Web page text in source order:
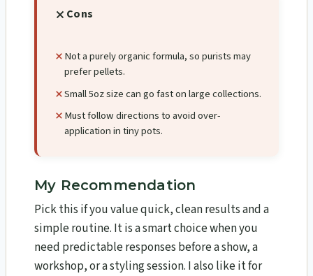
Cons
Not a purely organic formula, so purists may
prefer pellets.
Small 5oz size can go fast on large collections.
Must follow directions to avoid over-
application in tiny pots.
My Recommendation
Pick this if you value quick, clean results and a
simple routine. It is a smart choice when you
need predictable responses before a show, a
workshop, or a styling session. I also like it for